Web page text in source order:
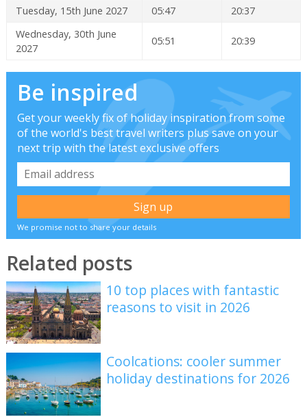
Tuesday, 15th June 2027
05:47
20:37
Wednesday, 30th June
2027
05:51 20:39
Be inspired
Get your weekly fix of holiday inspiration from some
of the world's best travel writers plus save on your
next trip with the latest exclusive offers
We promise not to share your details
Related posts
10 top places with fantastic
reasons to visit in 2026
Coolcations: cooler summer
holiday destinations for 2026